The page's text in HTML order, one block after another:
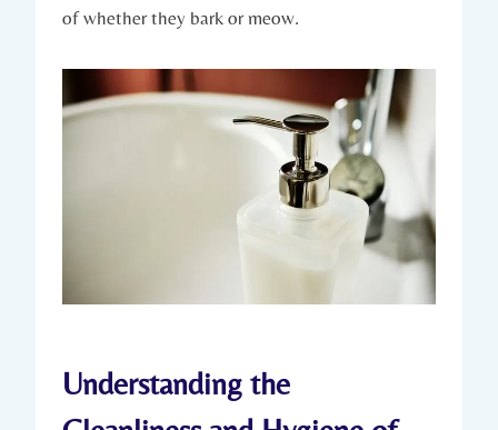
of whether they bark or meow.
Understanding the